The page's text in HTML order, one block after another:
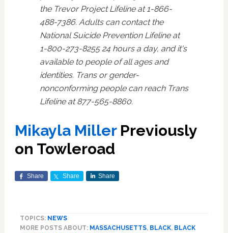
the Trevor Project Lifeline at 1-866-
488-7386. Adults can contact the
National Suicide Prevention Lifeline at
1-800-273-8255 24 hours a day, and it's
available to people of all ages and
identities. Trans or gender-
nonconforming people can reach Trans
Lifeline at 877-565-8860.
Mikayla MillerPreviously
on Towleroad
Share Share Share
TOPICS: NEWS
MORE POSTS ABOUT: MASSACHUSETTS, BLACK, BLACK